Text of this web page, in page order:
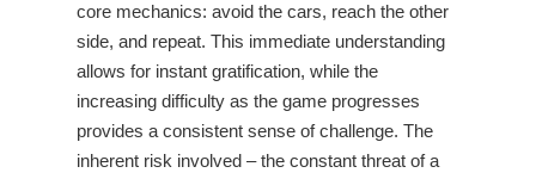
core mechanics: avoid the cars, reach the other
side, and repeat. This immediate understanding
allows for instant gratification, while the
increasing difficulty as the game progresses
provides a consistent sense of challenge. The
inherent risk involved – the constant threat of a